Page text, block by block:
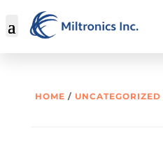
HOME / UNCATEGORIZED